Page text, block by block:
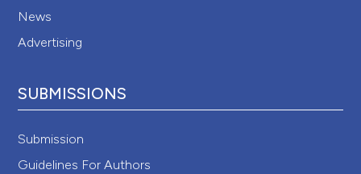
News
Advertising
SUBMISSIONS
Submission
Guidelines For Authors